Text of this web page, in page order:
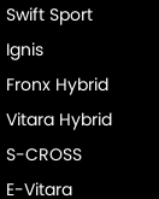
Swift Sport
Ignis
Fronx Hybrid
Vitara Hybrid
S-CROSS
E-Vitara